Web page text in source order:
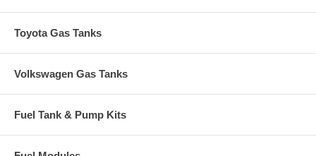
Toyota Gas Tanks
Volkswagen Gas Tanks
Fuel Tank & Pump Kits